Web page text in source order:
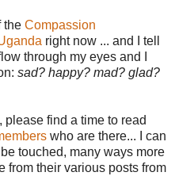
the Compassion
right now ... and I tell
through my eyes and I
sad? happy? mad? glad?
please find a time to read
who are there... I can
touched, many ways more
from their various posts from